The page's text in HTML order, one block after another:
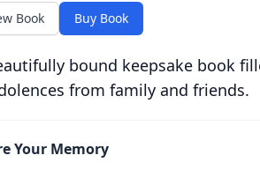
Book Buy Book
bound keepsake book
from family and friends.
Your Memory